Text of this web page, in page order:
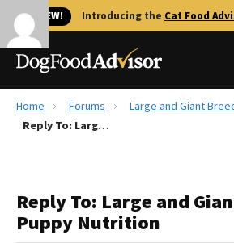
🐱 NEW! Introducing the Cat Food
Best Dog Foods
Recalls
The Farmer's Dog Review
Home Forums
Large and Giant
Reply To: Large and Giant Breed Puppy Nutrition
Reply To: Large and
Puppy Nutrition